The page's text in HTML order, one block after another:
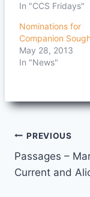
In "CCS Fridays"
Nominations for
Companion
May 28, 2013
In "News"
Post
PREVIOUS
Passages –
Current and